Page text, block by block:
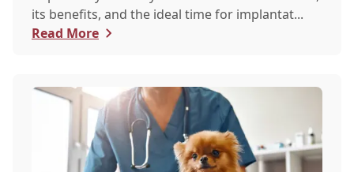
its benefits, and the ideal time for implantat...
Read More